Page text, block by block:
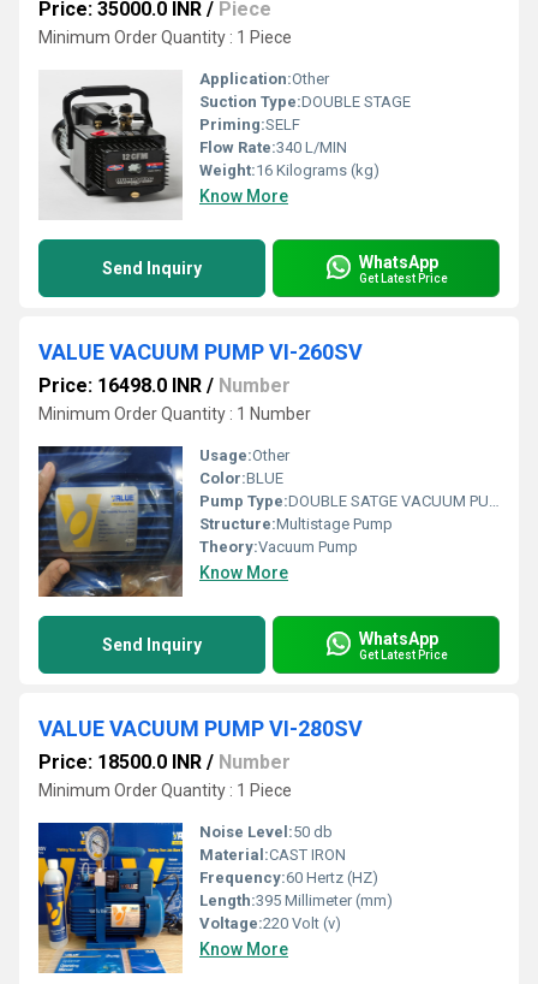
Price: 35000.0 INR / Piece
Minimum Order Quantity : 1 Piece
Application:Other
Suction Type:DOUBLE STAGE
Priming:SELF
Flow Rate:340 L/MIN
Weight:16 Kilograms (kg)
Know More
Send Inquiry WhatsApp
Get Latest Price
VALUE VACUUM PUMP VI-260SV
Price: 16498.0 INR / Number
Minimum Order Quantity : 1 Number
Usage:Other
Color:BLUE
Pump Type:DOUBLE SATGE VACUUM PUMP
Structure:Multistage Pump
Theory:Vacuum Pump
Know More
Send Inquiry WhatsApp
Get Latest Price
VALUE VACUUM PUMP VI-280SV
Price: 18500.0 INR / Number
Minimum Order Quantity : 1 Piece
Noise Level:50 db
Material:CAST IRON
Frequency:60 Hertz (HZ)
Length:395 Millimeter (mm)
Voltage:220 Volt (v)
Know More